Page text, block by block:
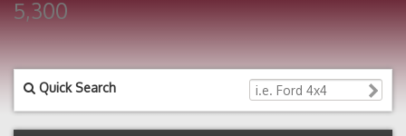
5,300
Quick Search